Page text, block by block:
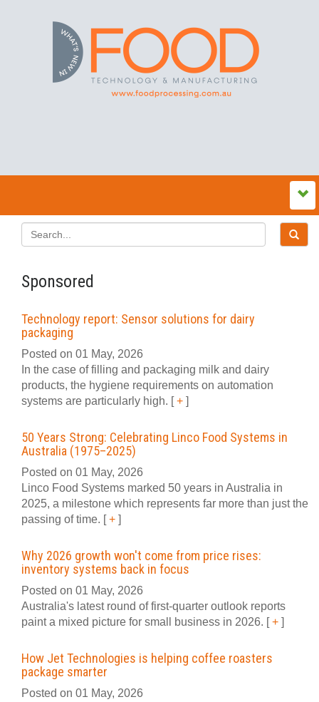
Sponsored
Technology report: Sensor solutions for dairy
packaging
Posted on 01 May, 2026
In the case of filling and packaging milk and dairy
products, the hygiene requirements on automation
systems are particularly high. [+ ]
50 Years Strong: Celebrating Linco Food Systems in
Australia (1975–2025)
Posted on 01 May, 2026
Linco Food Systems marked 50 years in Australia in
2025, a milestone which represents far more than just the
passing of time. [+ ]
Why 2026 growth won't come from price rises:
inventory systems back in focus
Posted on 01 May, 2026
Australia's latest round of first-quarter outlook reports
paint a mixed picture for small business in 2026. [+ ]
How Jet Technologies is helping coffee roasters
package smarter
Posted on 01 May, 2026